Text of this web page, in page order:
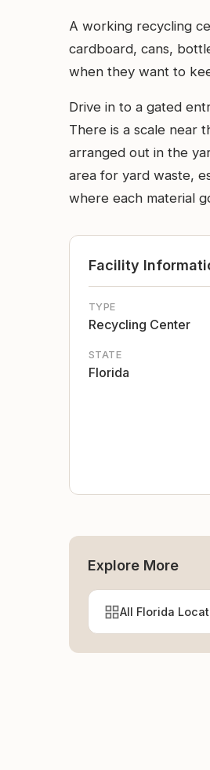
A working recycling
cardboard, cans,
when they want to
Drive in to a gated
There is a scale near
arranged out in the
area for yard waste,
where each material
Facility
TYPE
Recycling Center
STATE
Florida
Explore More
All Florida